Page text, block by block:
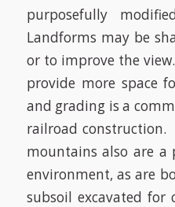
purposefully
Landforms may be
or to improve the
provide more space
and grading is a
railroad construction.
mountains also are a
environment, as are
subsoil excavated for